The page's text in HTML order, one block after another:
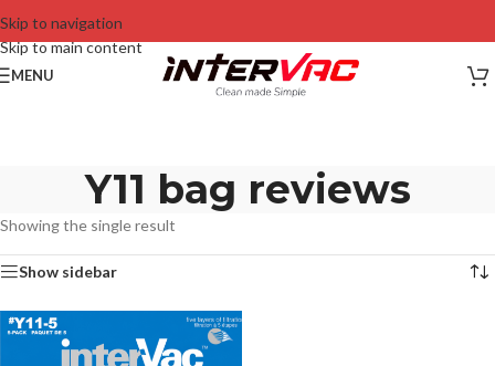
Skip to navigation
Skip to main content
MENU
Y11 bag reviews
Showing the single result
Show sidebar